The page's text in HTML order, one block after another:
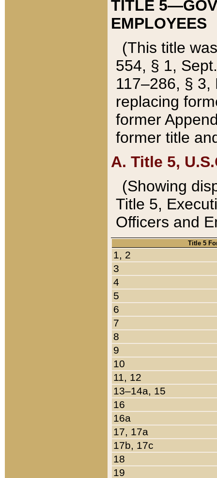
TITLE
EMPLOYEES
(This title
554, § 1,
117–286, §
replacing
former
former title
A. Title 5,
(Showing
Title 5,
Officers and
Title 5
1, 2
3
4
5
6
7
8
9
10
11, 12
13–14a, 15
16
16a
17, 17a
17b, 17c
18
19